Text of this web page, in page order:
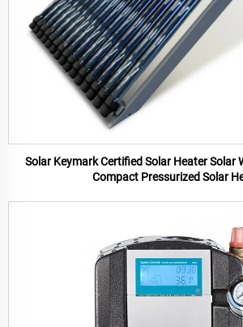
Solar Keymark Certified Solar Heater Solar
Compact Pressurized Solar